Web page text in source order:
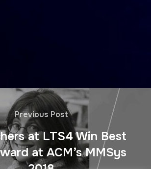
Previous Post
at LTS4 Win Best
at ACM’s MMSys
2018